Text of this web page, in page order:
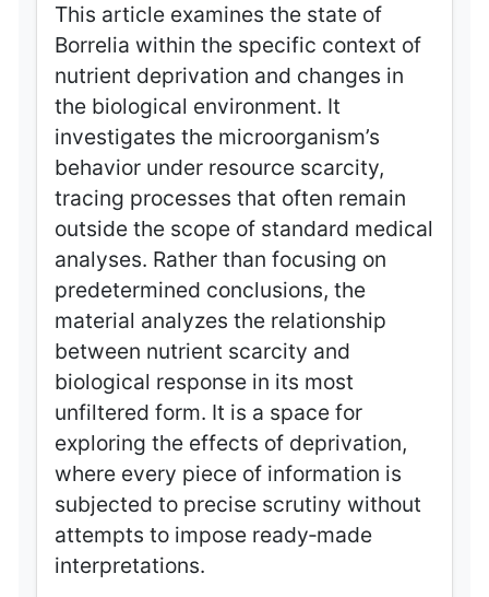
This article examines the state of
Borrelia within the specific context of
nutrient deprivation and changes in
the biological environment. It
investigates the microorganism’s
behavior under resource scarcity,
tracing processes that often remain
outside the scope of standard medical
analyses. Rather than focusing on
predetermined conclusions, the
material analyzes the relationship
between nutrient scarcity and
biological response in its most
unfiltered form. It is a space for
exploring the effects of deprivation,
where every piece of information is
subjected to precise scrutiny without
attempts to impose ready‑made
interpretations.